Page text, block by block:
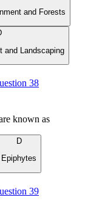
and Forests
and Landscaping
38
known as
D
Epiphytes
39